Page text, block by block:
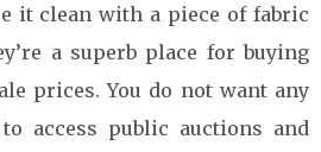
it clean with a piece of fabric
a superb place for buying
prices. You do not want any
access public auctions and